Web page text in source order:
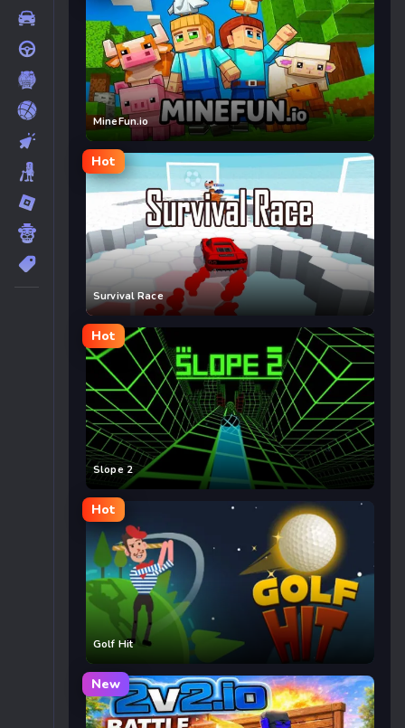
MineFun.io
Hot
Survival Race
Hot
Slope 2
Hot
Golf Hit
New